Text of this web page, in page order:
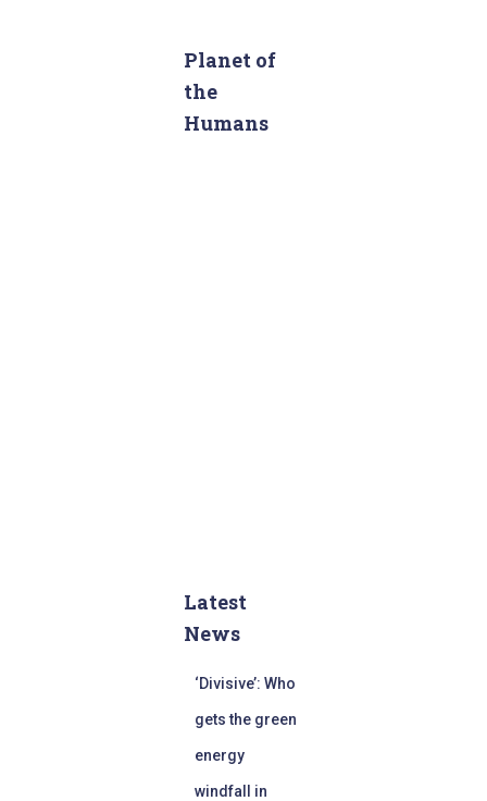
c
f
o
Planet of
the
Humans
Latest
News
‘Divisive’: Who
gets the green
energy
windfall in